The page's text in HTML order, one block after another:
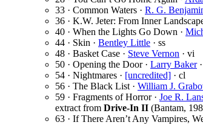
33 · Common Waters · R. G.
36 · K.W. Jeter: From Inner
40 · When the Lights Go Down ·
44 · Skin · Bentley Little · ss
48 · Basket Case · Steve Vernon · vi
50 · Opening the Door · Larry Baker
54 · Nightmares · [uncredited] · cl
56 · The Black List · William J.
59 · Fragments of Horror · Joe R.
extract from Drive-In II (Bantam,
63 · If There Aren’t Any Vampires,